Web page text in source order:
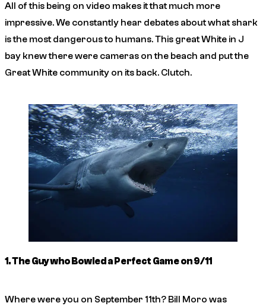
All of this being on video makes it that much more
impressive. We constantly hear debates about what shark
is the most dangerous to humans. This great White in J
bay knew there were cameras on the beach and put the
Great White community on its back. Clutch.
1. The Guy who Bowled a Perfect Game on 9/11
Where were you on September 11th? Bill Moro was